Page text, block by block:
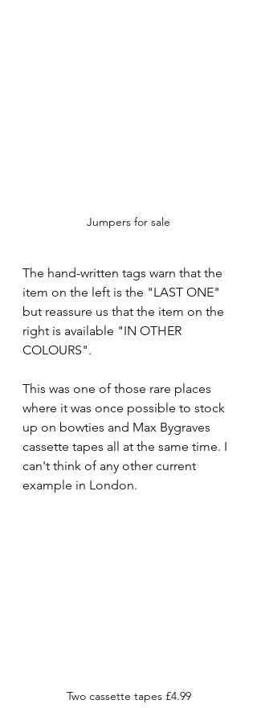
Jumpers for sale
The hand-written tags warn that the
item on the left is the "LAST ONE"
but reassure us that the item on the
right is available "IN OTHER
COLOURS".
This was one of those rare places
where it was once possible to stock
up on bowties and Max Bygraves
cassette tapes all at the same time. I
can't think of any other current
example in London.
Two cassette tapes £4.99